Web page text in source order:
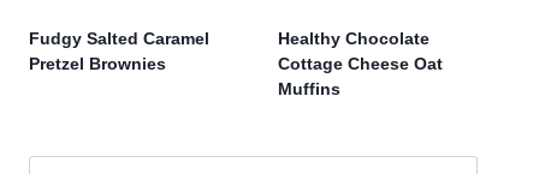
Fudgy Salted Caramel
Pretzel Brownies
Healthy Chocolate
Cottage Cheese Oat
Muffins